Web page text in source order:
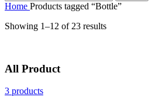
Home Products tagged “Bottle”
Showing 1–12 of 23 results
All Product
3 products